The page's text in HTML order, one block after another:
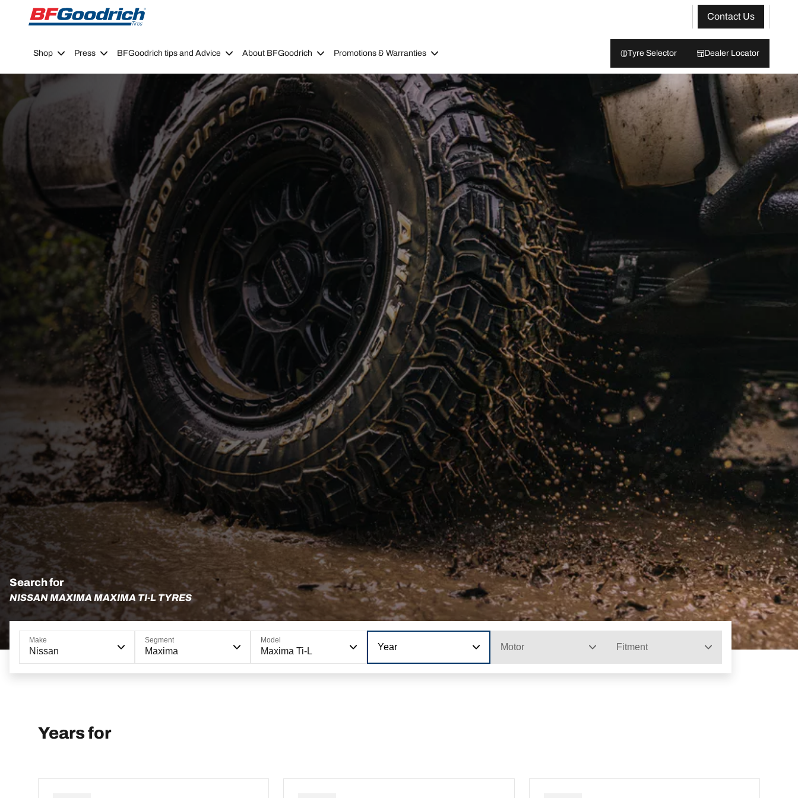
Go to page content
Go to page navigation
Contact Us
Shop Press BFGoodrich tips and Advice About BFGoodrich Promotions & Warranties Tyre Selector Dealer Locator
Search for
NISSAN MAXIMA MAXIMA TI-L TYRES
Make
Nissan
Segment
Maxima
Model
Maxima Ti-L Year Motor Fitment
Years for